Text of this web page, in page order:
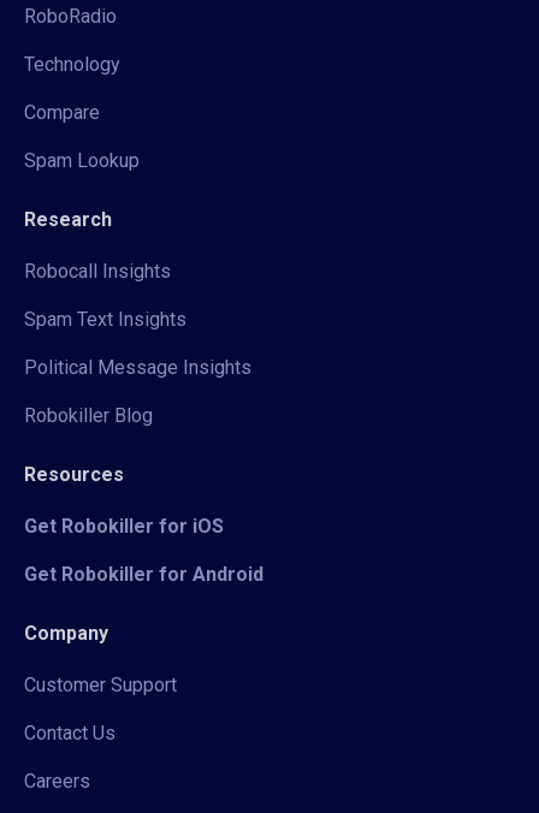
RoboRadio
Technology
Compare
Spam Lookup
Research
Robocall Insights
Spam Text Insights
Political Message Insights
Robokiller Blog
Resources
Get Robokiller for iOS
Get Robokiller for Android
Company
Customer Support
Contact Us
Careers